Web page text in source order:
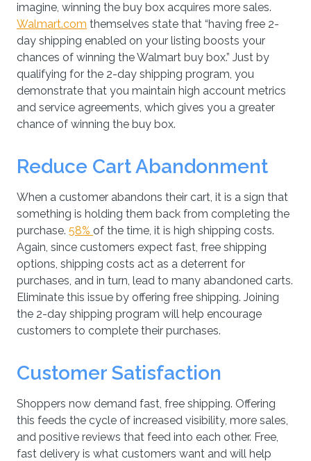
imagine, winning the buy box acquires more sales.
Walmart.com themselves state that “having free 2-
day shipping enabled on your listing boosts your
chances of winning the Walmart buy box.” Just by
qualifying for the 2-day shipping program, you
demonstrate that you maintain high account metrics
and service agreements, which gives you a greater
chance of winning the buy box.
Reduce Cart Abandonment
When a customer abandons their cart, it is a sign that
something is holding them back from completing the
purchase. 58% of the time, it is high shipping costs.
Again, since customers expect fast, free shipping
options, shipping costs act as a deterrent for
purchases, and in turn, lead to many abandoned carts.
Eliminate this issue by offering free shipping. Joining
the 2-day shipping program will help encourage
customers to complete their purchases.
Customer Satisfaction
Shoppers now demand fast, free shipping. Offering
this feeds the cycle of increased visibility, more sales,
and positive reviews that feed into each other. Free,
fast delivery is what customers want and will help